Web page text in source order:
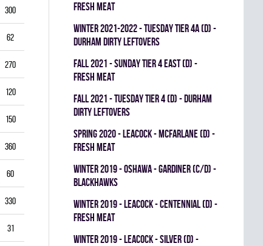
300 0 1 0
62 0 0 0
270 0 0 0
120
150 0 0 0
360 0 0 0
60 0 0 0
330 0 0 0
31
FRESH MEAT
winter 2021-2022 - TUESDAY TIER 4A (D) -
DURHAM DIRTY LEFTOVERS
fall 2021 - SUNDAY TIER 4 EAST (D) -
FRESH MEAT
fall 2021 - TUESDAY TIER 4 (D) - DURHAM
DIRTY LEFTOVERS
spring 2020 - LEACOCK - MCFARLANE (D) -
FRESH MEAT
winter 2019 - OSHAWA - GARDINER (C/D) -
BLACKHAWKS
winter 2019 - LEACOCK - CENTENNIAL (D) -
FRESH MEAT
winter 2019 - LEACOCK - SILVER (D) -